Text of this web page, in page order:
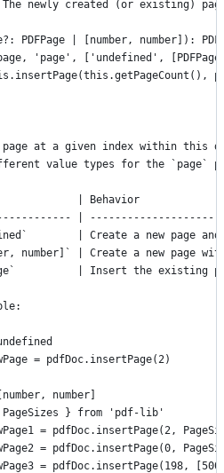
newly created (or existing)
PDFPage | [number, number]):
'page', ['undefined',
at a given index within this
value types for the `page`
| Behavior
|
| Create a new page
number]` | Create a new page
| Insert the existing
= pdfDoc.insertPage(2)
number]
} from 'pdf-lib'
= pdfDoc.insertPage(2,
= pdfDoc.insertPage(0,
= pdfDoc.insertPage(198,